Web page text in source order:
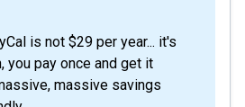
is not $29 per year... it's
you pay once and get it
massive savings